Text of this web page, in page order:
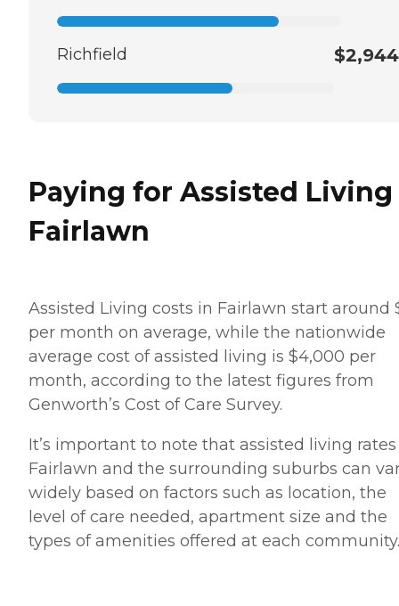
Richfield $2,944
Paying for Assisted
Fairlawn
Assisted Living costs in Fairlawn start around
per month on average, while the nationwide
average cost of assisted living is $4,000 per
month, according to the latest figures from
Genworth’s Cost of Care Survey.
It’s important to note that assisted living
Fairlawn and the surrounding suburbs can
widely based on factors such as location, the
level of care needed, apartment size and the
types of amenities offered at each community.